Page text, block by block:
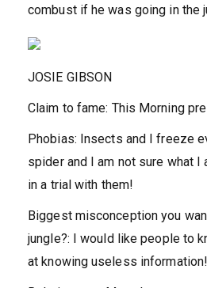
combust if he was going in the
JOSIE GIBSON
Claim to fame: This Morning
Phobias: Insects and I freeze
spider and I am not sure what I
in a trial with them!
Biggest misconception you
jungle?: I would like people to
at knowing useless information!